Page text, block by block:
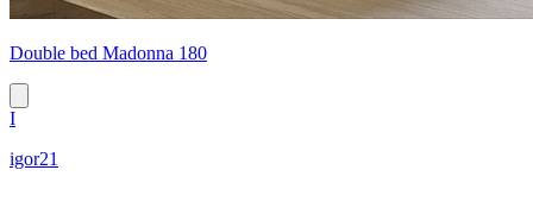
Double bed Madonna 180
I
igor21